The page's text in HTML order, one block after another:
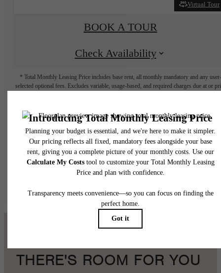
Virtual Tour
BOOK A TOUR
Check Availability
* Total Monthly Leasing Price includes base rent, all monthly mandatory and any user-
selected optional fees. Excludes variable, usage-based, and required charges due at or
fees may not apply to rental homes subject to an affordable program. All fees are
application and/or lease terms. Prices and availability subject to change. Resident is
responsible for damages beyond ordinary wear and tear. Resident may need to
insurance and to activate and maintain utility services, including but not limited to
water, gas, and internet, per the lease. Additional fees may apply as detailed in the
application and/or lease agreement, which can be requested prior to applying.
Floor plans are artist’s rendering. All dimensions are approximate. Actual product and
home. Please see a representative for details.
THERE'S ROOM FOR YOU